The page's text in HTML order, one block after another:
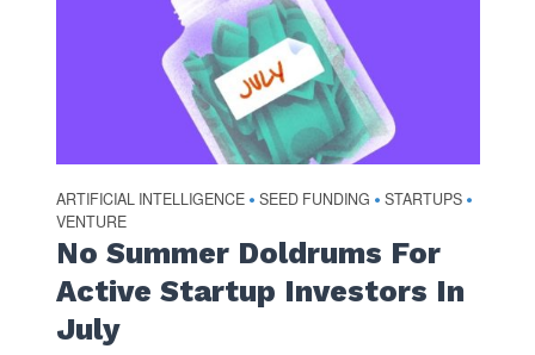
ARTIFICIAL INTELLIGENCE • SEED FUNDING • STARTUPS •
VENTURE
No Summer Doldrums For
Active Startup Investors In
July